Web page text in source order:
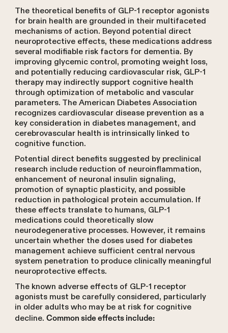
The theoretical benefits of GLP-1 receptor agonists
for brain health are grounded in their multifaceted
mechanisms of action. Beyond potential direct
neuroprotective effects, these medications address
several modifiable risk factors for dementia. By
improving glycemic control, promoting weight loss,
and potentially reducing cardiovascular risk, GLP-1
therapy may indirectly support cognitive health
through optimization of metabolic and vascular
parameters. The American Diabetes Association
recognizes cardiovascular disease prevention as a
key consideration in diabetes management, and
cerebrovascular health is intrinsically linked to
cognitive function.
Potential direct benefits suggested by preclinical
research include reduction of neuroinflammation,
enhancement of neuronal insulin signaling,
promotion of synaptic plasticity, and possible
reduction in pathological protein accumulation. If
these effects translate to humans, GLP-1
medications could theoretically slow
neurodegenerative processes. However, it remains
uncertain whether the doses used for diabetes
management achieve sufficient central nervous
system penetration to produce clinically meaningful
neuroprotective effects.
The known adverse effects of GLP-1 receptor
agonists must be carefully considered, particularly
in older adults who may be at risk for cognitive
decline. Common side effects include: